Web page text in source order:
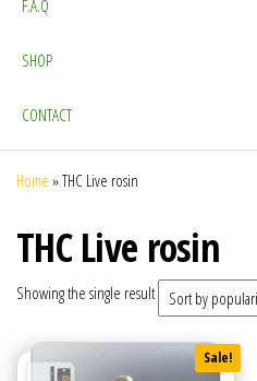
F.A.Q
SHOP
CONTACT
Home »THC Live rosin
THC Live rosin
Showing the single result
Sale!